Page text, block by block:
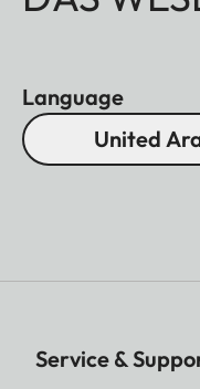
Language
United
Service &